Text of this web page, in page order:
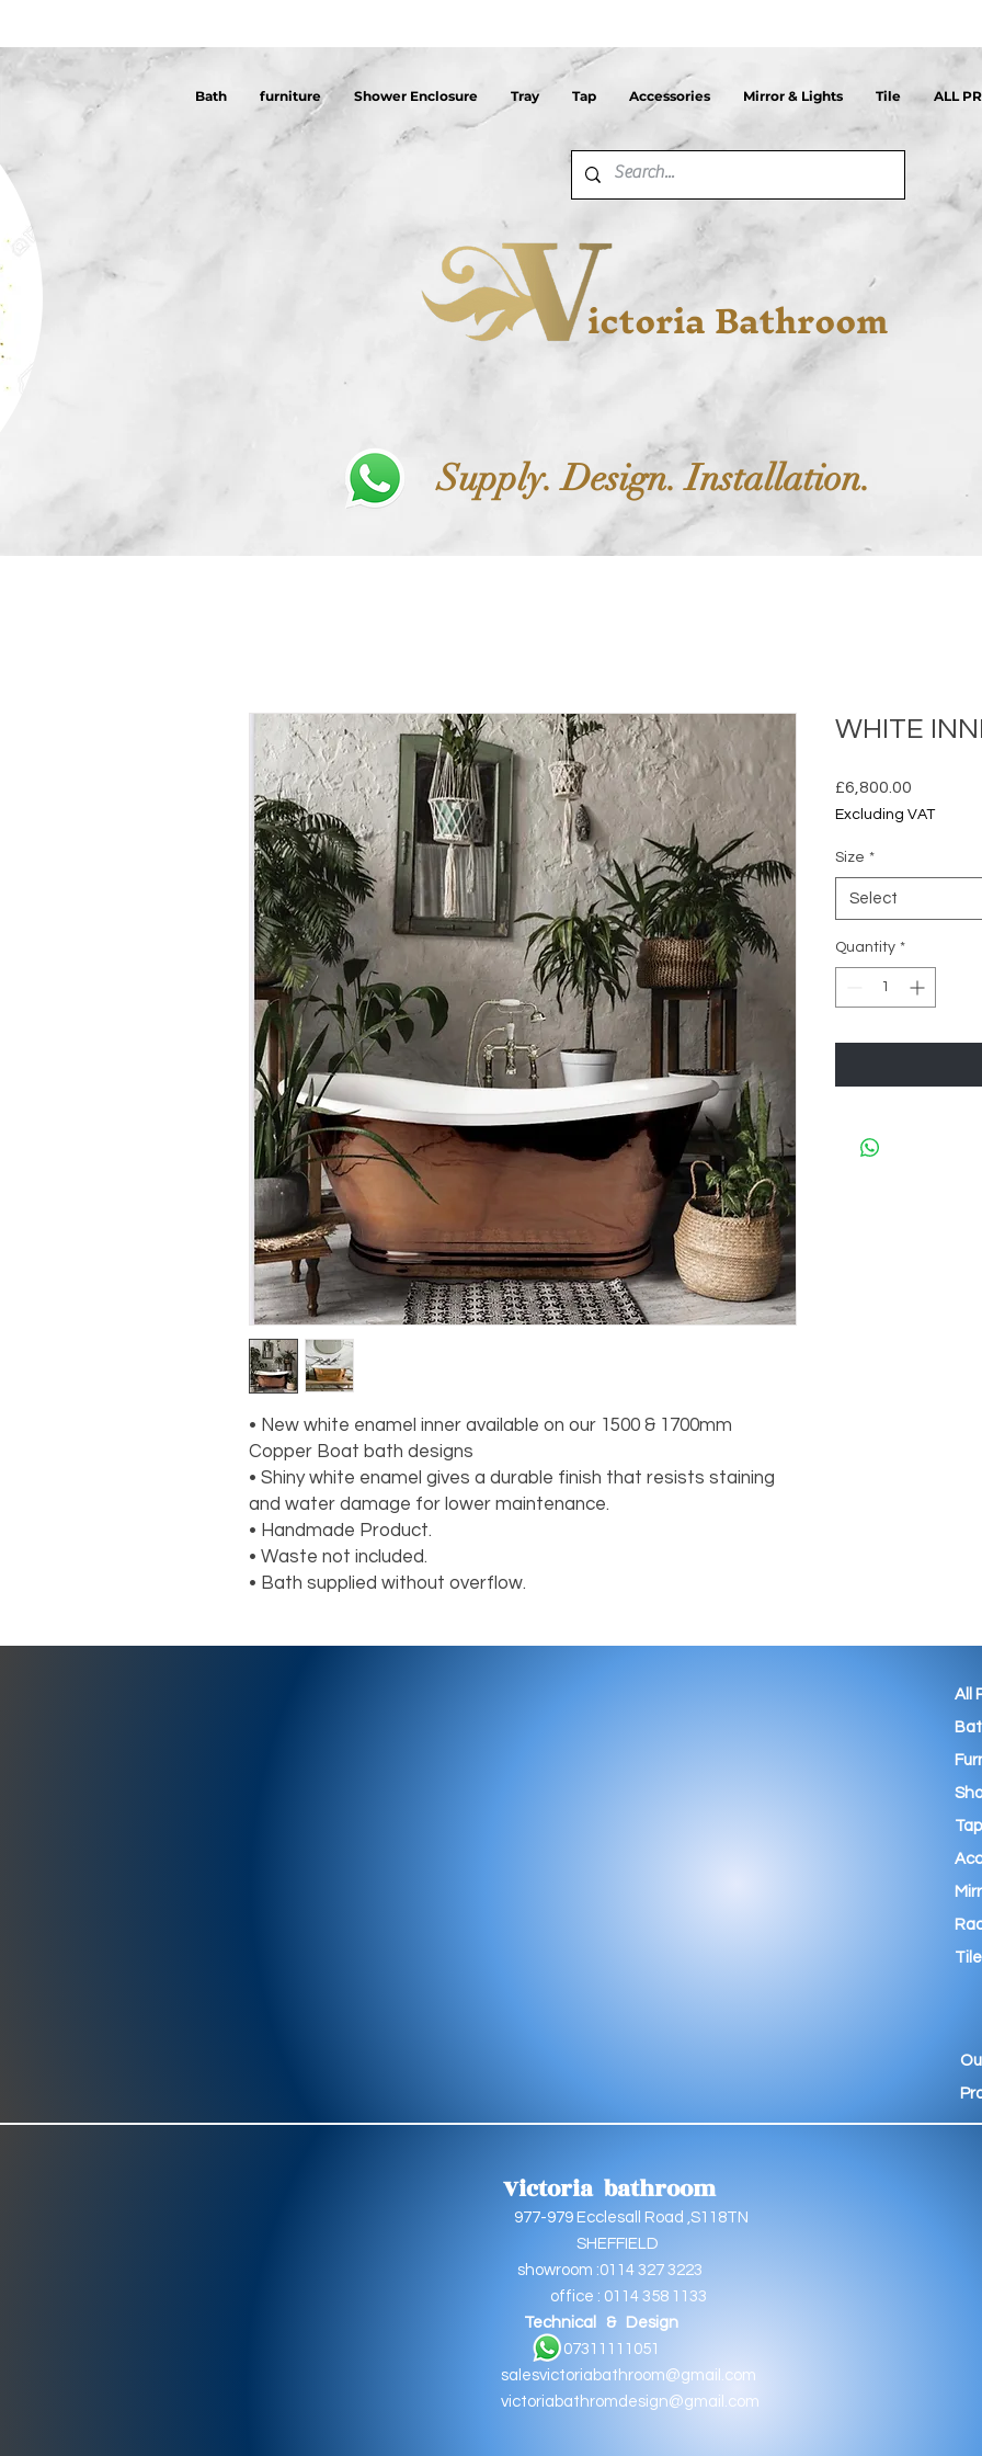
Bath furniture Shower Enclosure Tray Tap Accessories Mirror & Lights Tile ALL
ictoria Bathroom
Supply. Design. Installation.
• New white enamel inner available on our 1500 & 1700mm
Copper Boat bath designs
• Shiny white enamel gives a durable finish that resists staining
and water damage for lower maintenance.
• Handmade Product.
• Waste not included.
• Bath supplied without overflow.
WHITE
£6,800.00
Excluding VAT
Size *
Select
Quantity *
All
Tap
Tile
Victoria bathroom
977-979 Ecclesall Road ,S118TN
SHEFFIELD
showroom :0114 327 3223
office : 0114 358 1133
Technical & Design
07311111051
salesvictoriabathroom@gmail.com
victoriabathromdesign@gmail.com